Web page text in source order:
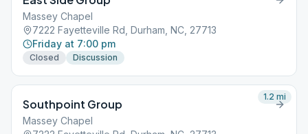
Massey Chapel
7222 Fayetteville Rd, Durham, NC, 27713
Friday at 7:00 pm
Closed Discussion
Southpoint Group
Massey Chapel
1.2 mi